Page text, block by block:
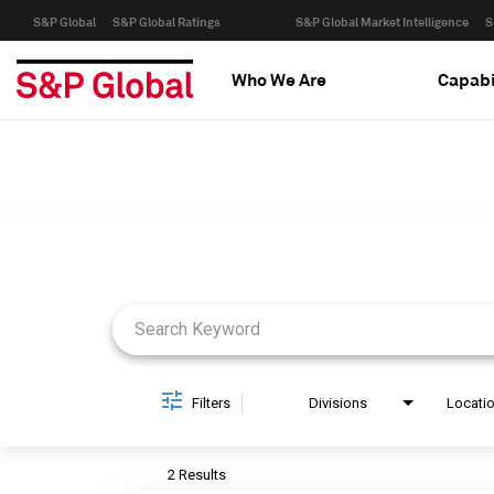
S&P Global S&P Global Ratings S&P Global Market Intelligence
Who We Are
Filters Divisions
2 Results